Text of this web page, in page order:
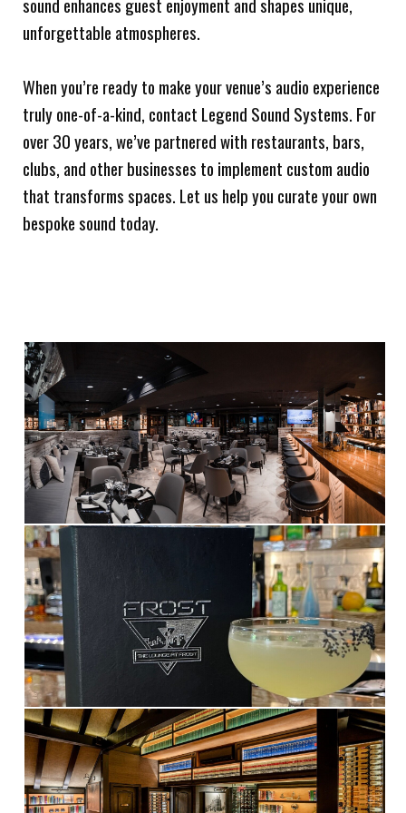
unforgettable atmospheres.
When you’re ready to make your venue’s audio experience
truly one-of-a-kind, contact Legend Sound Systems. For
over 30 years, we’ve partnered with restaurants, bars,
clubs, and other businesses to implement custom audio
that transforms spaces. Let us help you curate your own
bespoke sound today.